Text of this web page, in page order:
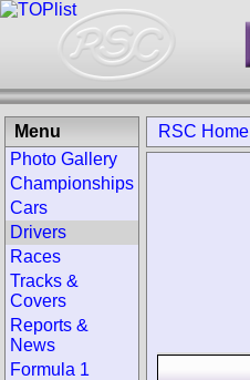
RSC Home
Menu
Photo Gallery
Championships
Cars
Drivers
Races
Tracks &
Covers
Reports &
News
Formula 1